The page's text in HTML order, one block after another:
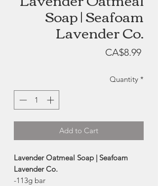
Soap | Seafoam
Lavender Co.
CA$8.99Price
Quantity *
Add to Cart
Lavender Oatmeal Soap | Seafoam
Lavender Co.
-113g bar